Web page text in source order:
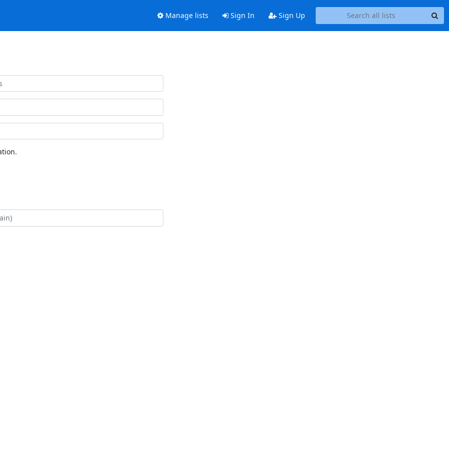
Manage lists Sign In Sign Up